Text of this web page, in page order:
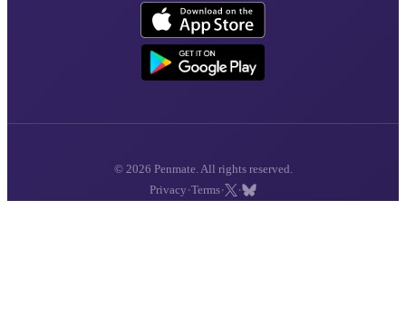
© 2026 Penmate. All rights reserved.
Privacy ·Terms· ·